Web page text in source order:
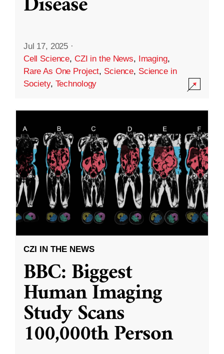
Jul 17, 2025 ·
Cell Science, CZI in the News, Imaging,
Rare As One Project, Science, Science in
Society, Technology
CZI IN THE NEWS
BBC: Biggest
Human Imaging
Study Scans
100,000th Person